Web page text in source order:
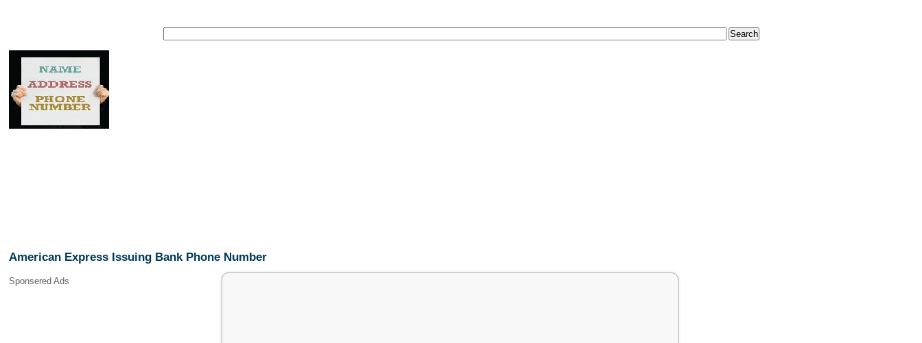
American Express Issuing Bank Phone Number
Sponsered Ads